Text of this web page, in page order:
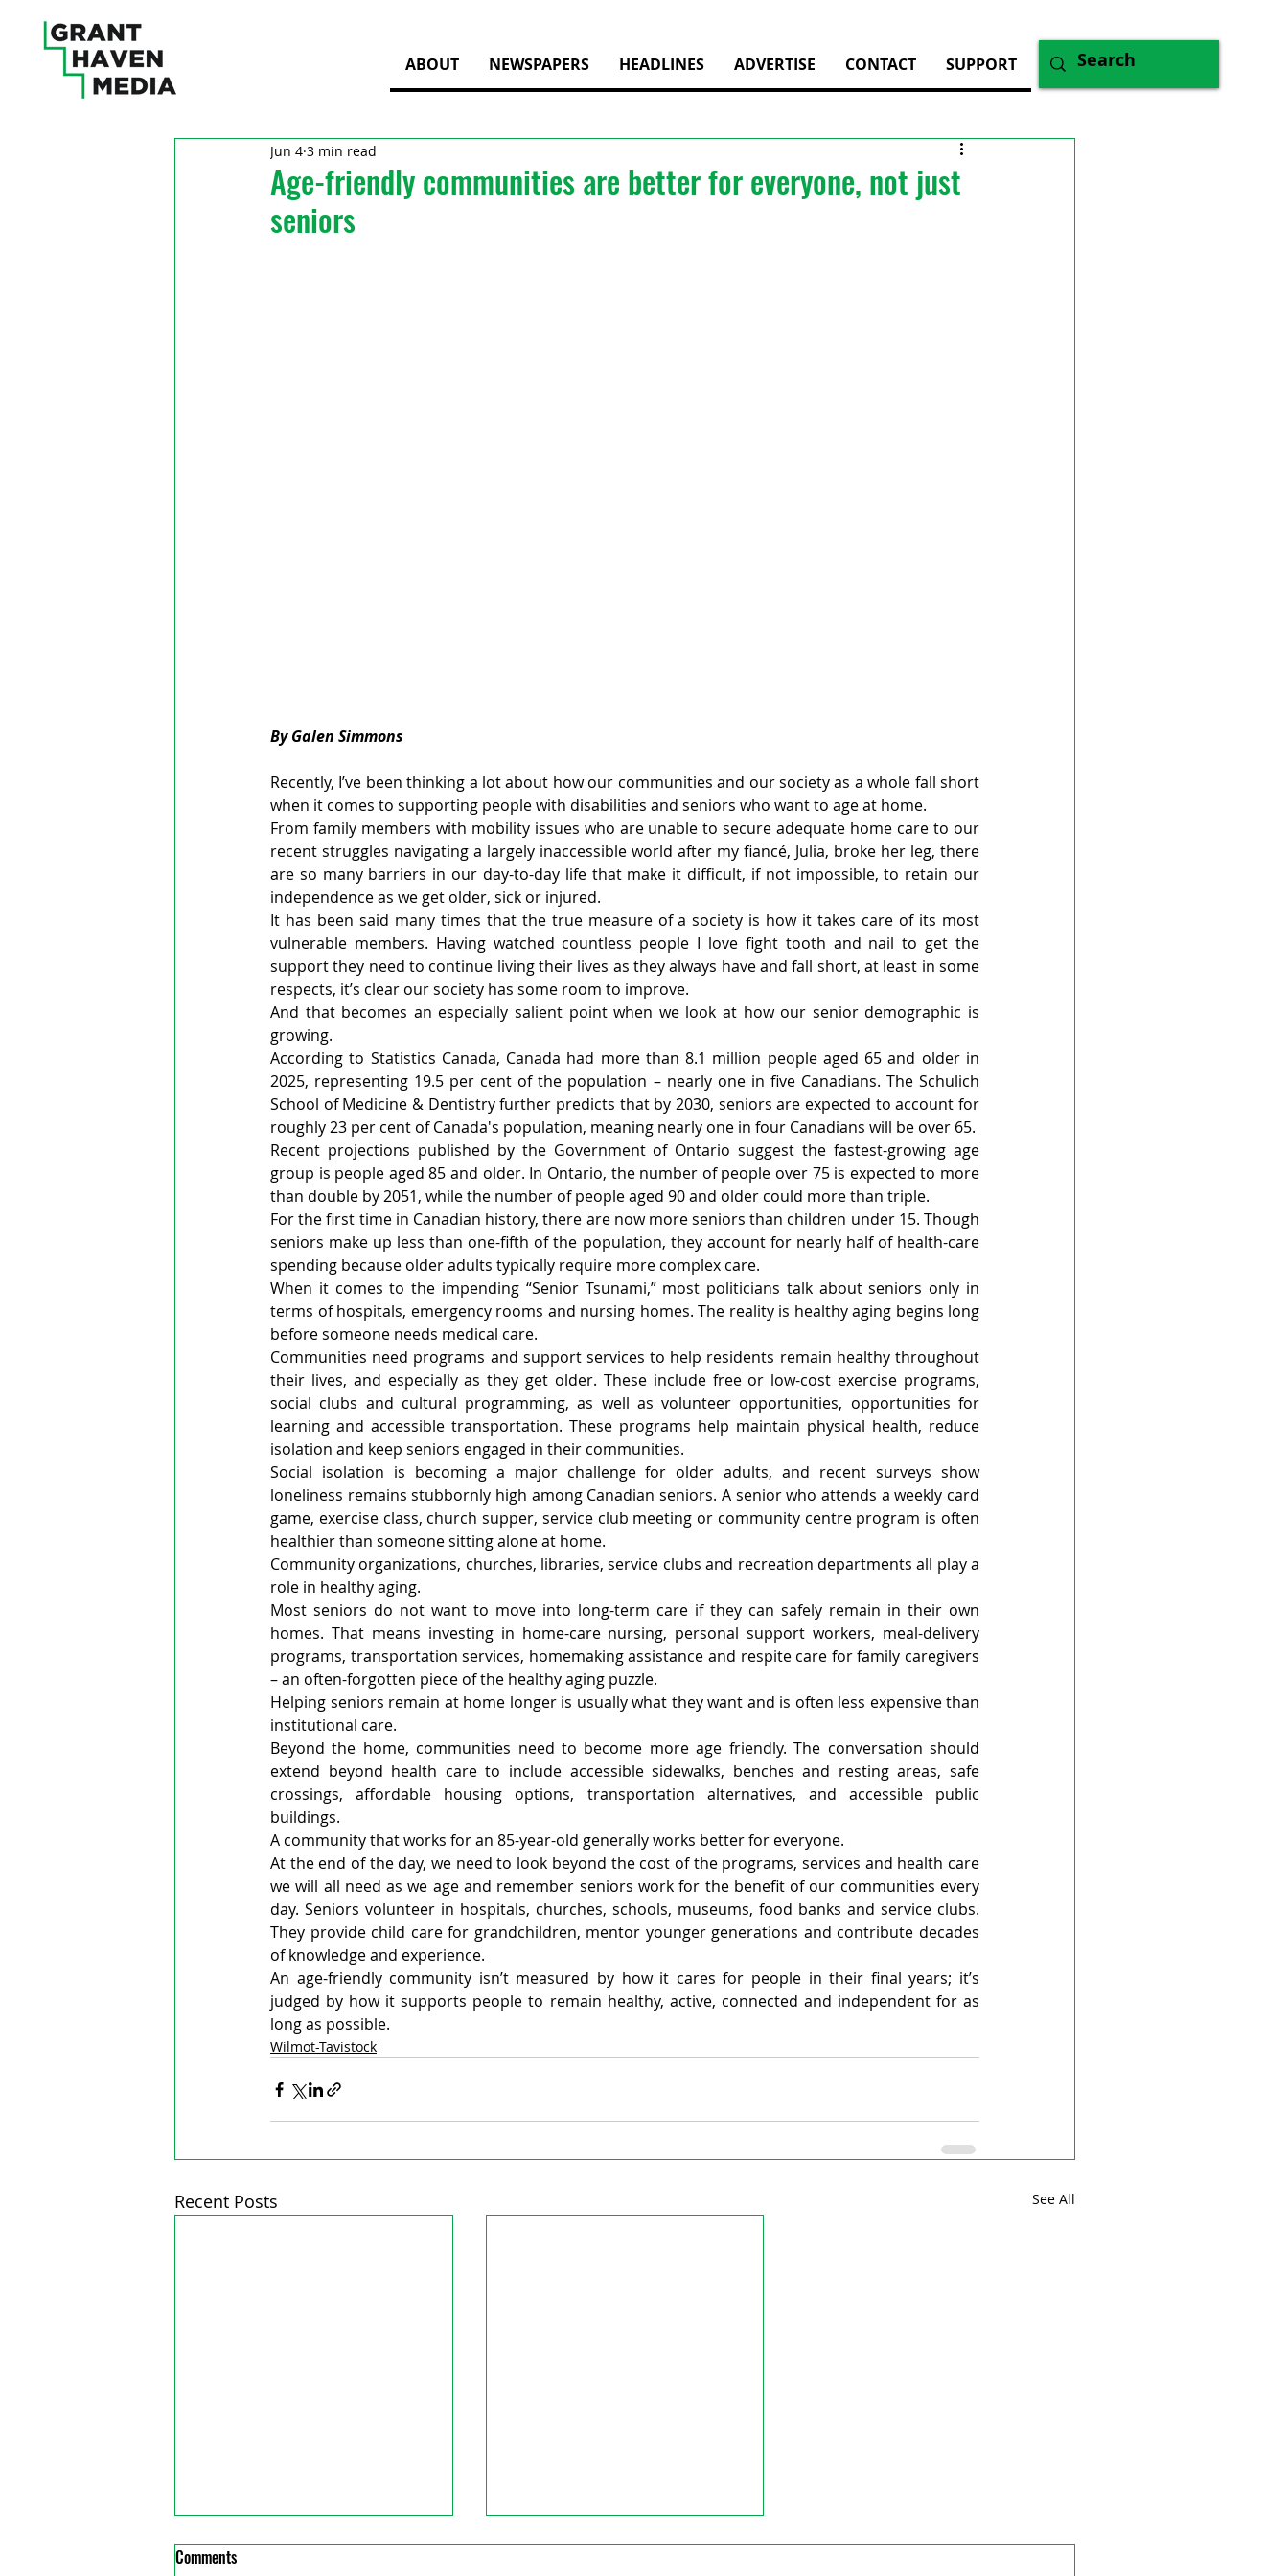
ABOUT NEWSPAPERS HEADLINES ADVERTISE CONTACT SUPPORT
Age-friendly communities are better for everyone, not just
seniors
Jun 4 3 min read
By Galen Simmons
Recently, I’ve been thinking a lot about how our communities and our society as a whole fall short
when it comes to supporting people with disabilities and seniors who want to age at home.
From family members with mobility issues who are unable to secure adequate home care to our
recent struggles navigating a largely inaccessible world after my fiancé, Julia, broke her leg, there
are so many barriers in our day-to-day life that make it difficult, if not impossible, to retain our
independence as we get older, sick or injured.
It has been said many times that the true measure of a society is how it takes care of its most
vulnerable members. Having watched countless people I love fight tooth and nail to get the
support they need to continue living their lives as they always have and fall short, at least in some
respects, it’s clear our society has some room to improve.
And that becomes an especially salient point when we look at how our senior demographic is
growing.
According to Statistics Canada, Canada had more than 8.1 million people aged 65 and older in
2025, representing 19.5 per cent of the population – nearly one in five Canadians. The Schulich
School of Medicine & Dentistry further predicts that by 2030, seniors are expected to account for
roughly 23 per cent of Canada's population, meaning nearly one in four Canadians will be over 65.
Recent projections published by the Government of Ontario suggest the fastest-growing age
group is people aged 85 and older. In Ontario, the number of people over 75 is expected to more
than double by 2051, while the number of people aged 90 and older could more than triple.
For the first time in Canadian history, there are now more seniors than children under 15. Though
seniors make up less than one-fifth of the population, they account for nearly half of health-care
spending because older adults typically require more complex care.
When it comes to the impending “Senior Tsunami,” most politicians talk about seniors only in
terms of hospitals, emergency rooms and nursing homes. The reality is healthy aging begins long
before someone needs medical care.
Communities need programs and support services to help residents remain healthy throughout
their lives, and especially as they get older. These include free or low-cost exercise programs,
social clubs and cultural programming, as well as volunteer opportunities, opportunities for
learning and accessible transportation. These programs help maintain physical health, reduce
isolation and keep seniors engaged in their communities.
Social isolation is becoming a major challenge for older adults, and recent surveys show
loneliness remains stubbornly high among Canadian seniors. A senior who attends a weekly card
game, exercise class, church supper, service club meeting or community centre program is often
healthier than someone sitting alone at home.
Community organizations, churches, libraries, service clubs and recreation departments all play a
role in healthy aging.
Most seniors do not want to move into long-term care if they can safely remain in their own
homes. That means investing in home-care nursing, personal support workers, meal-delivery
programs, transportation services, homemaking assistance and respite care for family caregivers
– an often-forgotten piece of the healthy aging puzzle.
Helping seniors remain at home longer is usually what they want and is often less expensive than
institutional care.
Beyond the home, communities need to become more age friendly. The conversation should
extend beyond health care to include accessible sidewalks, benches and resting areas, safe
crossings, affordable housing options, transportation alternatives, and accessible public
buildings.
A community that works for an 85-year-old generally works better for everyone.
At the end of the day, we need to look beyond the cost of the programs, services and health care
we will all need as we age and remember seniors work for the benefit of our communities every
day. Seniors volunteer in hospitals, churches, schools, museums, food banks and service clubs.
They provide child care for grandchildren, mentor younger generations and contribute decades
of knowledge and experience.
An age-friendly community isn’t measured by how it cares for people in their final years; it’s
judged by how it supports people to remain healthy, active, connected and independent for as
long as possible.
Wilmot-Tavistock
Recent Posts See All
Comments